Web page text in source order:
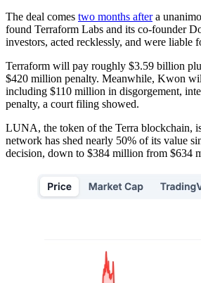
The deal comes two months aftera
found Terraform Labs and its co-founder
investors, acted recklessly, and were liable
Terraform will pay roughly $3.59 billion
$420 million penalty. Meanwhile, Kwon
including $110 million in disgorgement,
penalty, a court filing showed.
LUNA, the token of the Terra blockchain,
network has shed nearly 50% of its value
decision, down to $384 million from $634